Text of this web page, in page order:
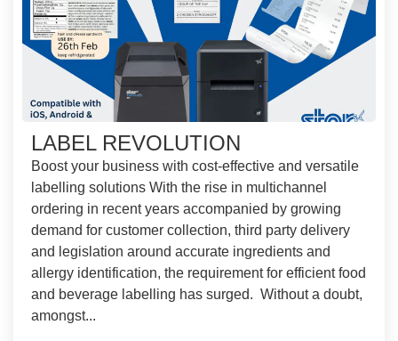
LABEL REVOLUTION
Boost your business with cost-effective and versatile
labelling solutions With the rise in multichannel
ordering in recent years accompanied by growing
demand for customer collection, third party delivery
and legislation around accurate ingredients and
allergy identification, the requirement for efficient food
and beverage labelling has surged. Without a doubt,
amongst...